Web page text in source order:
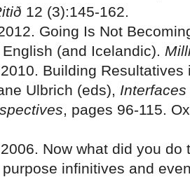
12 (3):145-162.
Going Is Not
(and Icelandic).
Building
Ulbrich (eds),
, pages 96-115.
Now what did you do
infinitives and